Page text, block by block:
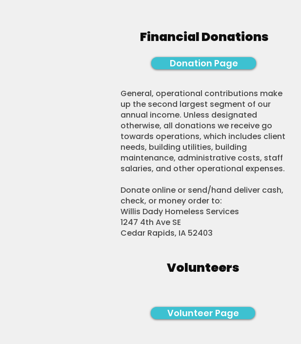
Financial Donations
Donation Page
General, operational contributions make
up the second largest segment of our
annual income. Unless designated
otherwise, all donations we receive go
towards operations, which includes client
needs, building utilities, building
maintenance, administrative costs, staff
salaries, and other operational expenses.
Donate online or send/hand deliver cash,
check, or money order to:
Willis Dady Homeless Services
1247 4th Ave SE
Cedar Rapids, IA 52403
Volunteers
Volunteer Page